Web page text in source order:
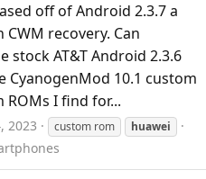
off of Android 2.3.7 a
recovery. Can
stock AT&T Android 2.3.6
CyanogenMod 10.1 custom
ROMs I find for...
2023 custom rom huawei